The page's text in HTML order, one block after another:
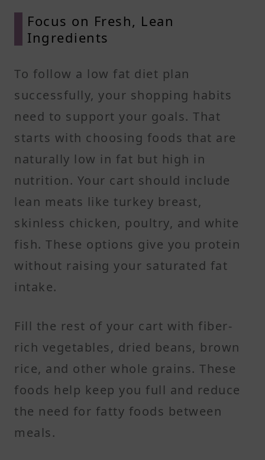
Focus on Fresh, Lean
Ingredients
To follow a low fat diet plan
successfully, your shopping habits
need to support your goals. That
starts with choosing foods that are
naturally low in fat but high in
nutrition. Your cart should include
lean meats like turkey breast,
skinless chicken, poultry, and white
fish. These options give you protein
without raising your saturated fat
intake.
Fill the rest of your cart with fiber-
rich vegetables, dried beans, brown
rice, and other whole grains. These
foods help keep you full and reduce
the need for fatty foods between
meals.